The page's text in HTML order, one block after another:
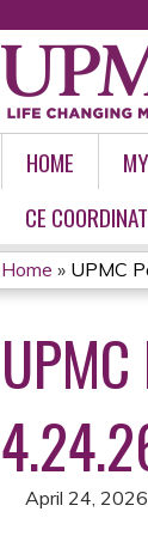
HOME
CE
YOU
ARE
HERE
Home » UPMC
April 24, 2026